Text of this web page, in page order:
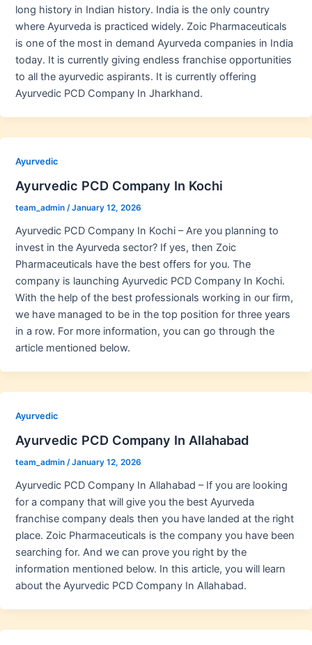
long history in Indian history. India is the only country
where Ayurveda is practiced widely. Zoic Pharmaceuticals
is one of the most in demand Ayurveda companies in India
today. It is currently giving endless franchise opportunities
to all the ayurvedic aspirants. It is currently offering
Ayurvedic PCD Company In Jharkhand.
Ayurvedic
Ayurvedic PCD Company In Kochi
team_admin /January 12, 2026
Ayurvedic PCD Company In Kochi – Are you planning to
invest in the Ayurveda sector? If yes, then Zoic
Pharmaceuticals have the best offers for you. The
company is launching Ayurvedic PCD Company In Kochi.
With the help of the best professionals working in our firm,
we have managed to be in the top position for three years
in a row. For more information, you can go through the
article mentioned below.
Ayurvedic
Ayurvedic PCD Company In Allahabad
team_admin /January 12, 2026
Ayurvedic PCD Company In Allahabad – If you are looking
for a company that will give you the best Ayurveda
franchise company deals then you have landed at the right
place. Zoic Pharmaceuticals is the company you have been
searching for. And we can prove you right by the
information mentioned below. In this article, you will learn
about the Ayurvedic PCD Company In Allahabad.